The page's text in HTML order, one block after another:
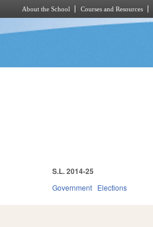
About the School Courses and Resources
S.L. 2014-25
Government Elections